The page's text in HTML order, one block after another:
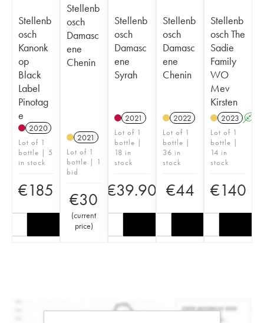
Stellenb
osch
Kanonk
op
Black
Label
Pinotag
e
2020
Lot of 1
bottle | 5
in stock
€185
Stellenb
osch
Damasc
ene
Chenin
2021
Lot of 1
bottle | 1
bid
€30
(current
price)
Stellenb
osch
Damasc
ene
Syrah
2021
Lot of 1
bottle |
18 in
stock
€39.90
Stellenb
osch
Damasc
ene
Chenin
2022
Lot of 1
bottle |
36 in
stock
€44
Stellenb
osch The
Sadie
Family
WO
Mev
Kirsten
2023 A
Lot of 1
bottle |
14 in
stock
€140